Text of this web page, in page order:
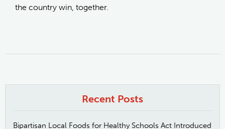
the country win, together.
Recent Posts
Bipartisan Local Foods for Healthy Schools Act Introduced